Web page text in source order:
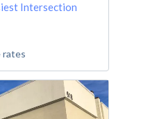
Intersection
rates